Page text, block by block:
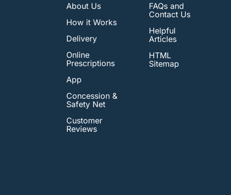
About Us
How it Works
Delivery
Online
Prescriptions
App
Concession &
Safety Net
Customer
Reviews
FAQs and
Contact Us
Helpful
Articles
HTML
Sitemap